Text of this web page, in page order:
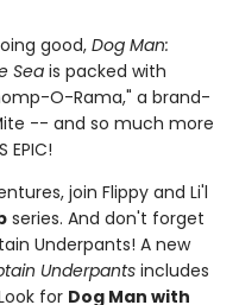
good, Dog Man:
Sea is packed with
O-Rama," a brand-
-- and so much more
EPIC!
join Flippy and Li'l
series. And don't forget
Underpants! A new
Underpants includes
for Dog Man with